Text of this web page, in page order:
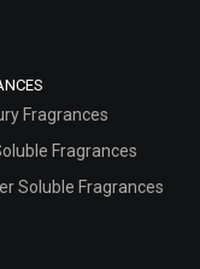
Fragrances
Fragrances
Soluble Fragrances